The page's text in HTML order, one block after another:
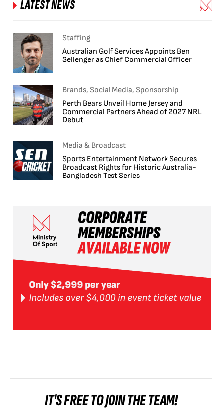
LATEST NEWS
Staffing
Australian Golf Services Appoints Ben
Sellenger as Chief Commercial Officer
Brands, Social Media, Sponsorship
Perth Bears Unveil Home Jersey and
Commercial Partners Ahead of 2027 NRL
Debut
Media & Broadcast
Sports Entertainment Network Secures
Broadcast Rights for Historic Australia-
Bangladesh Test Series
IT'S FREE TO JOIN THE TEAM!